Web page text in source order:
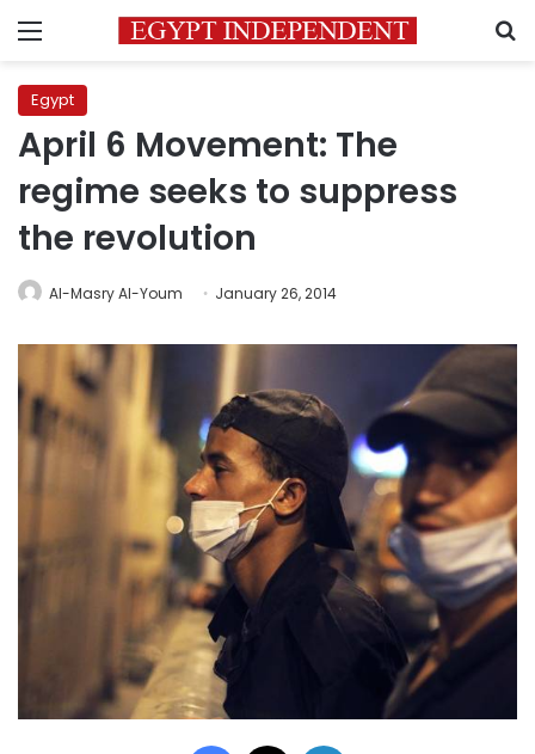
Menu
Egypt
April 6 Movement: The
regime seeks to suppress
the revolution
Al-Masry Al-Youm January 26, 2014
Facebook